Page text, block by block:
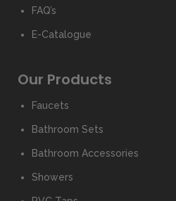
FAQ’s
E-Catalogue
Our Products
Faucets
Bathroom Sets
Bathroom Accessories
Showers